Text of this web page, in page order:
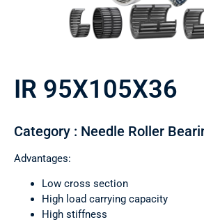
IR 95X105X36
Category : Needle Roller
Advantages:
Low cross section
High load carrying capacity
High stiffness